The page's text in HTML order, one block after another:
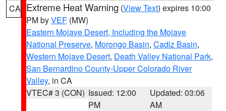
CA Extreme Heat Warning (View Text) expires 10:00
PM byVEF (MW)
Eastern Mojave Desert, Including the Mojave
National Preserve, Morongo Basin, Cadiz Basin,
Western Mojave Desert, Death Valley National Park,
San Bernardino County-Upper Colorado River
Valley, in CA
VTEC# 3 (CON) Issued: 12:00
PM
Updated: 03:06
AM